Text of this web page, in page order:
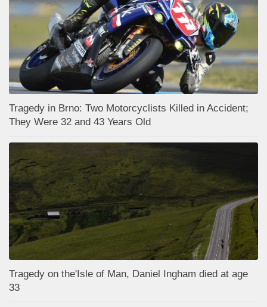
Tragedy in Brno: Two Motorcyclists Killed in Accident;
They Were 32 and 43 Years Old
Tragedy on the'Isle of Man, Daniel Ingham died at age
33